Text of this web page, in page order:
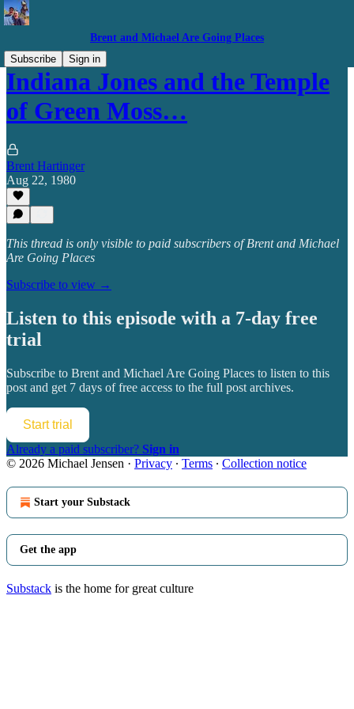
Brent and Michael Are Going Places
Subscribe
Sign in
Indiana Jones and the Temple
of Green Moss…
Brent Hartinger
Aug 22, 1980
This thread is only visible to paid subscribers of Brent and Michael
Are Going Places
Subscribe to view →
Listen to this episode with a 7-day free
trial
Subscribe to Brent and Michael Are Going Places to listen to this
post and get 7 days of free access to the full post archives.
Start trial
Already a paid subscriber? Sign in
© 2026 Michael Jensen · Privacy ∙ Terms ∙ Collection notice
Start your Substack
Get the app
Substack is the home for great culture